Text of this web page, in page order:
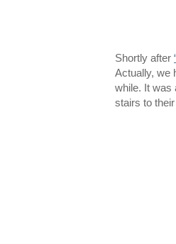
Shortly after
Actually, we
while. It was
stairs to